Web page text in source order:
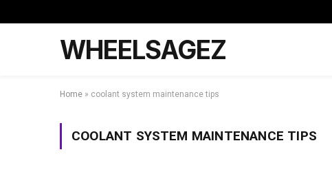
WHEELSAGEZ
Home » coolant system maintenance tips
COOLANT SYSTEM MAINTENANCE TIPS